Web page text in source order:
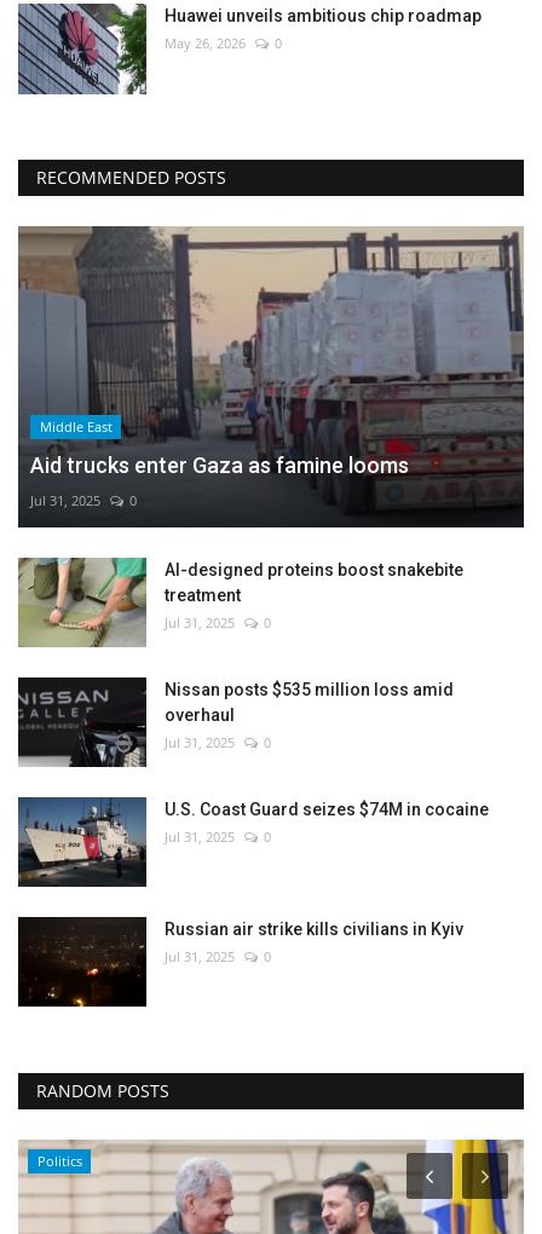
Huawei unveils ambitious chip roadmap
May 26, 2026 0
RECOMMENDED POSTS
Middle East
Aid trucks enter Gaza as famine looms
Jul 31, 2025 0
AI-designed proteins boost snakebite
treatment
Jul 31, 2025 0
Nissan posts $535 million loss amid
overhaul
Jul 31, 2025 0
U.S. Coast Guard seizes $74M in cocaine
Jul 31, 2025 0
Russian air strike kills civilians in Kyiv
Jul 31, 2025 0
RANDOM POSTS
Politics